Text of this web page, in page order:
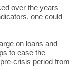
over the years
one could
on loans and
to ease the
crisis period from